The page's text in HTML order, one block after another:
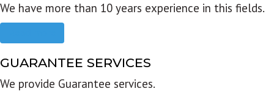
We have more than 10 years experience in this fields.
GUARANTEE SERVICES
We provide Guarantee services.